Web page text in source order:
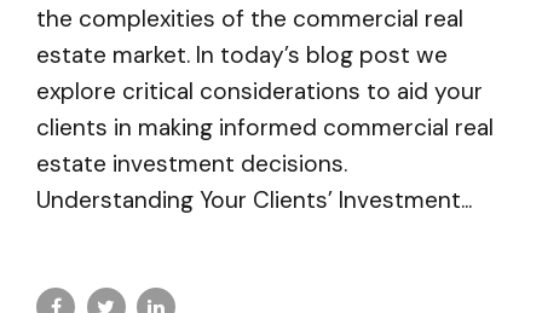
the complexities of the commercial real
estate market. In today’s blog post we
explore critical considerations to aid your
clients in making informed commercial real
estate investment decisions.
Understanding Your Clients’ Investment...